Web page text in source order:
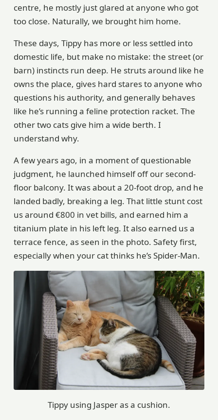
centre, he mostly just glared at anyone who got
too close. Naturally, we brought him home.
These days, Tippy has more or less settled into
domestic life, but make no mistake: the street (or
barn) instincts run deep. He struts around like he
owns the place, gives hard stares to anyone who
questions his authority, and generally behaves
like he’s running a feline protection racket. The
other two cats give him a wide berth. I
understand why.
A few years ago, in a moment of questionable
judgment, he launched himself off our second-
floor balcony. It was about a 20-foot drop, and he
landed badly, breaking a leg. That little stunt cost
us around €800 in vet bills, and earned him a
titanium plate in his left leg. It also earned us a
terrace fence, as seen in the photo. Safety first,
especially when your cat thinks he’s Spider-Man.
Tippy using Jasper as a cushion.